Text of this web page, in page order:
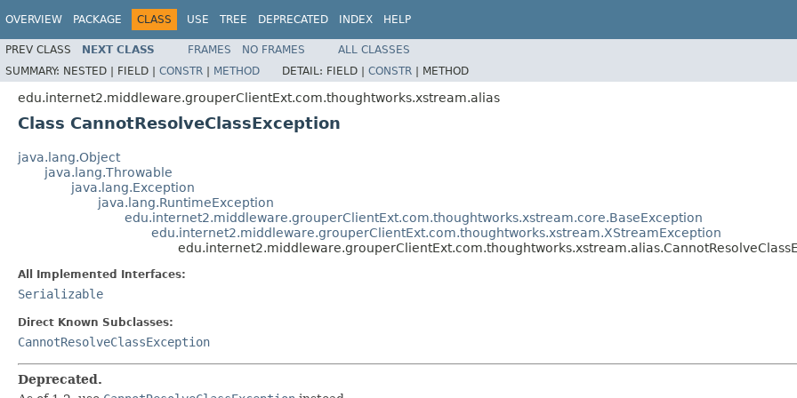
OVERVIEW PACKAGE CLASS USE TREE DEPRECATED INDEX HELP
PREV CLASS NEXT CLASS FRAMES NO FRAMES
ALL CLASSES
SUMMARY: NESTED | FIELD | CONSTR | METHOD DETAIL: FIELD | CONSTR | METHOD
edu.internet2.middleware.grouperClientExt.com.thoughtworks.xstream.alias
Class CannotResolveClassException
java.lang.Object
java.lang.Throwable
java.lang.Exception
java.lang.RuntimeException
edu.internet2.middleware.grouperClientExt.com.thoughtworks.xstream.core.BaseException
edu.internet2.middleware.grouperClientExt.com.thoughtworks.xstream.XStreamException
All Implemented Interfaces:
Serializable
Direct Known Subclasses:
CannotResolveClassException
Deprecated.